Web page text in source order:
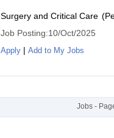
Surgery and Critical Care (
Job Posting:10/Oct/2025
Apply | Add to My Jobs
Jobs -